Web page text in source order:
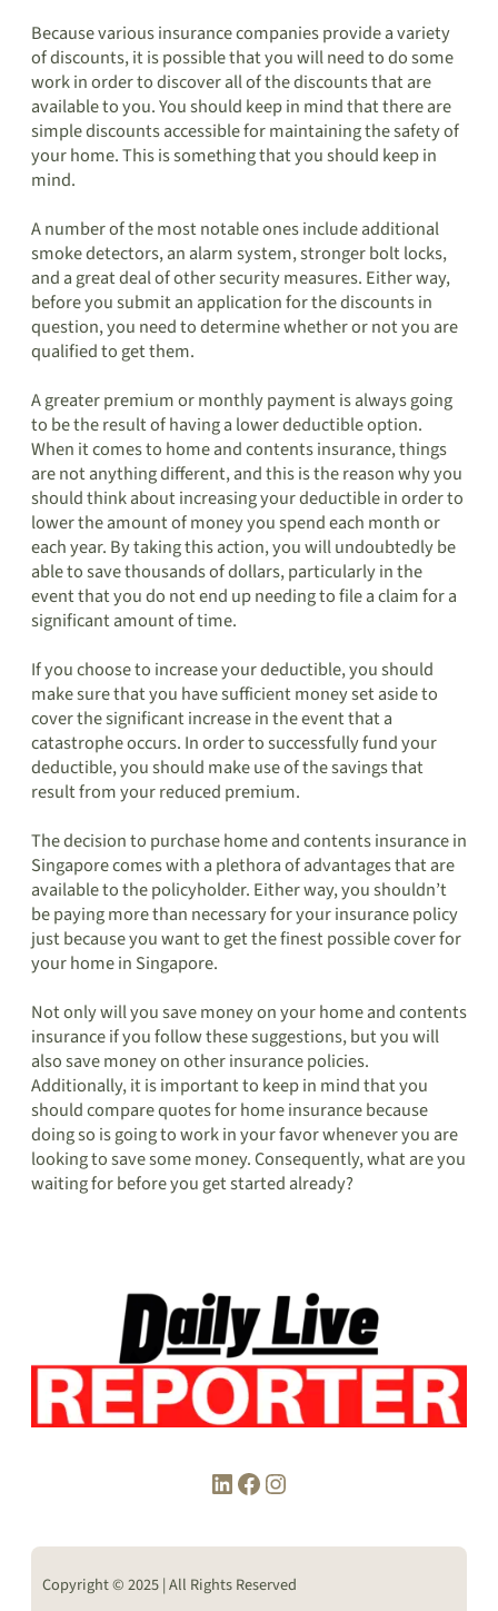
Because various insurance companies provide a variety
of discounts, it is possible that you will need to do some
work in order to discover all of the discounts that are
available to you. You should keep in mind that there are
simple discounts accessible for maintaining the safety of
your home. This is something that you should keep in
mind.
A number of the most notable ones include additional
smoke detectors, an alarm system, stronger bolt locks,
and a great deal of other security measures. Either way,
before you submit an application for the discounts in
question, you need to determine whether or not you are
qualified to get them.
A greater premium or monthly payment is always going
to be the result of having a lower deductible option.
When it comes to home and contents insurance, things
are not anything different, and this is the reason why you
should think about increasing your deductible in order to
lower the amount of money you spend each month or
each year. By taking this action, you will undoubtedly be
able to save thousands of dollars, particularly in the
event that you do not end up needing to file a claim for a
significant amount of time.
If you choose to increase your deductible, you should
make sure that you have sufficient money set aside to
cover the significant increase in the event that a
catastrophe occurs. In order to successfully fund your
deductible, you should make use of the savings that
result from your reduced premium.
The decision to purchase home and contents insurance in
Singapore comes with a plethora of advantages that are
available to the policyholder. Either way, you shouldn’t
be paying more than necessary for your insurance policy
just because you want to get the finest possible cover for
your home in Singapore.
Not only will you save money on your home and contents
insurance if you follow these suggestions, but you will
also save money on other insurance policies.
Additionally, it is important to keep in mind that you
should compare quotes for home insurance because
doing so is going to work in your favor whenever you are
looking to save some money. Consequently, what are you
waiting for before you get started already?
LinkedIn Facebook Instagram
Copyright © 2025 | All Rights Reserved